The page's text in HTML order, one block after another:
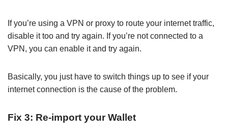
If you’re using a VPN or proxy to route your internet traffic,
disable it too and try again. If you’re not connected to a
VPN, you can enable it and try again.
Basically, you just have to switch things up to see if your
internet connection is the cause of the problem.
Fix 3: Re-import your Wallet